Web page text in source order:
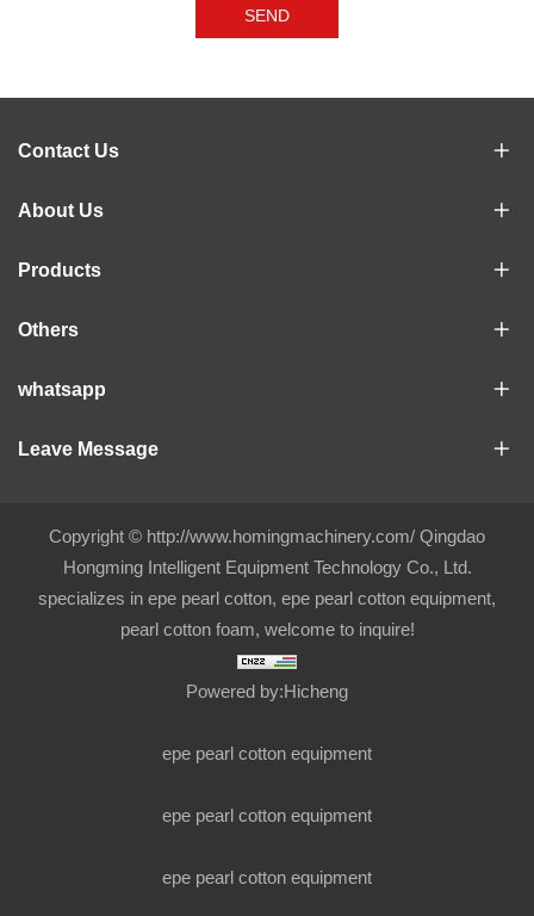
SEND
Contact Us
About Us
Products
Others
whatsapp
Leave Message
Copyright © http://www.homingmachinery.com/ Qingdao
Hongming Intelligent Equipment Technology Co., Ltd.
specializes in epe pearl cotton, epe pearl cotton equipment,
pearl cotton foam, welcome to inquire!
Powered by:Hicheng
epe pearl cotton equipment
epe pearl cotton equipment
epe pearl cotton equipment